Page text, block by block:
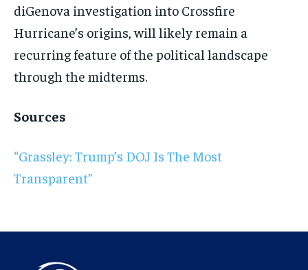
diGenova investigation into Crossfire
Hurricane’s origins, will likely remain a
recurring feature of the political landscape
through the midterms.
Sources
“Grassley: Trump’s DOJ Is The Most
Transparent”